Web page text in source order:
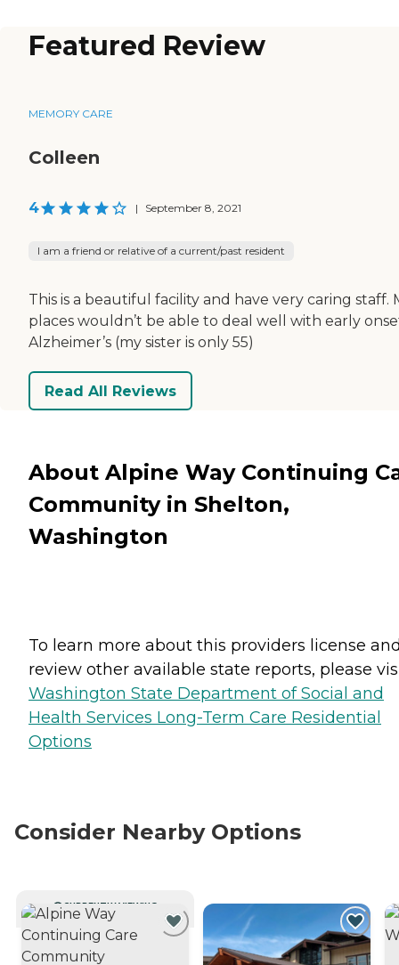
Featured Review
MEMORY CARE
Colleen
4 | September 8, 2021
I am a friend or relative of a current/past resident
This is a beautiful facility and have very caring staff.
places wouldn’t be able to deal well with early
Alzheimer’s (my sister is only 55)
Read All Reviews
About Alpine Way Continuing
Community in Shelton,
Washington
To learn more about this providers license
review other available state reports, please
Washington State Department of Social and
Health Services Long-Term Care Residential
Options
Consider Nearby Options
CURRENTLY VIEWING